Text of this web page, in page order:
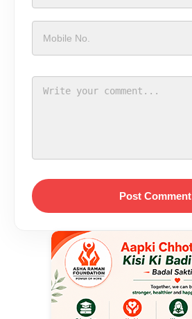
Post Comment